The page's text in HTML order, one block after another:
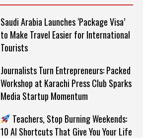
Saudi Arabia Launches ‘Package Visa’
to Make Travel Easier for International
Tourists
Journalists Turn Entrepreneurs: Packed
Workshop at Karachi Press Club Sparks
Media Startup Momentum
Teachers, Stop Burning Weekends:
10 AI Shortcuts That Give You Your Life